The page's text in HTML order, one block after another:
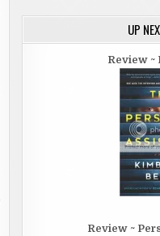
UP
Review ~
Review ~